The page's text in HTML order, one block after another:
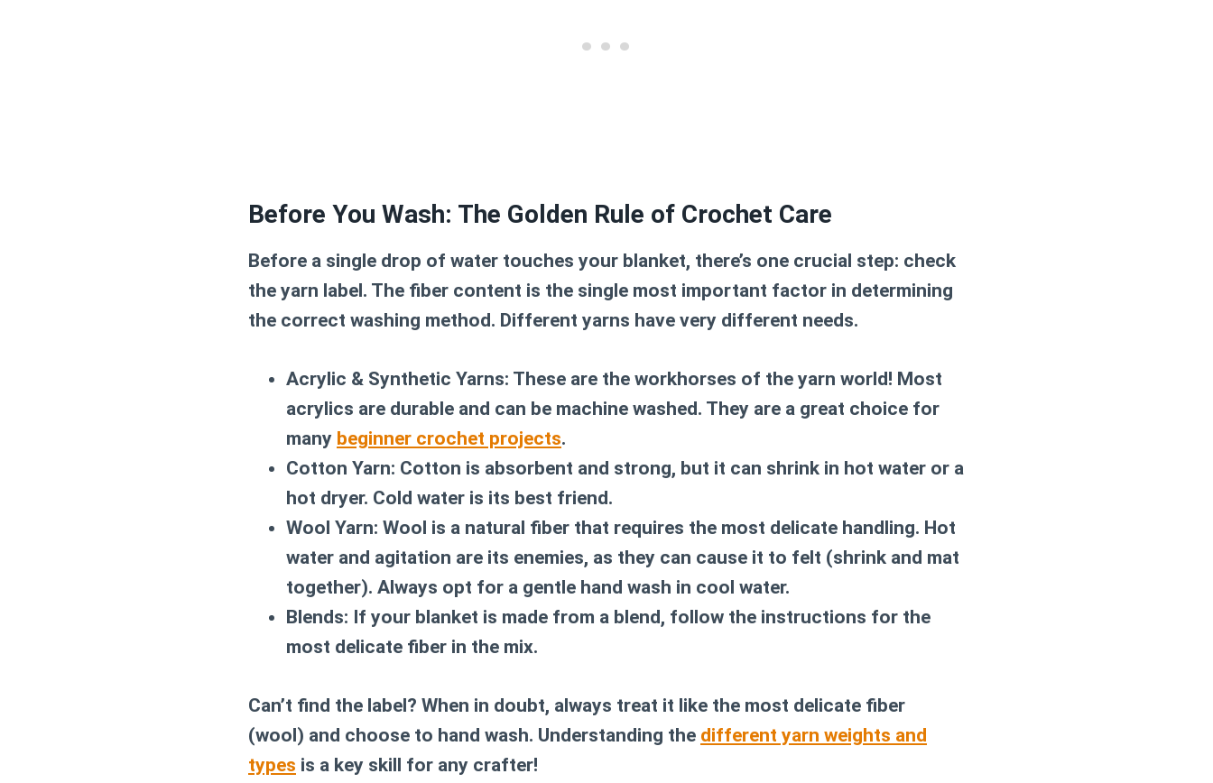
Before You Wash: The Golden Rule of Crochet Care
Before a single drop of water touches your blanket, there’s one crucial step: check
the yarn label. The fiber content is the single most important factor in determining
the correct washing method. Different yarns have very different needs.
Acrylic & Synthetic Yarns: These are the workhorses of the yarn world! Most
acrylics are durable and can be machine washed. They are a great choice for
many beginner crochet projects.
Cotton Yarn: Cotton is absorbent and strong, but it can shrink in hot water or a
hot dryer. Cold water is its best friend.
Wool Yarn: Wool is a natural fiber that requires the most delicate handling. Hot
water and agitation are its enemies, as they can cause it to felt (shrink and mat
together). Always opt for a gentle hand wash in cool water.
Blends: If your blanket is made from a blend, follow the instructions for the
most delicate fiber in the mix.
Can’t find the label? When in doubt, always treat it like the most delicate fiber
(wool) and choose to hand wash. Understanding the different yarn weights and
types is a key skill for any crafter!